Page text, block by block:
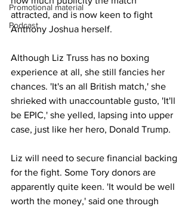
Promotional material
Podcast
attracted, and is now keen to fight
Anthony Joshua herself.
Although Liz Truss has no boxing
experience at all, she still fancies her
chances. 'It's an all British match,' she
shrieked with unaccountable gusto, 'It'll
be EPIC,' she yelled, lapsing into upper
case, just like her hero, Donald Trump.
Liz will need to secure financial backing
for the fight. Some Tory donors are
apparently quite keen. 'It would be well
worth the money,' said one through